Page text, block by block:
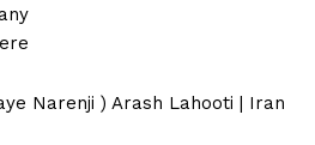
Narenji ) Arash Lahooti | Iran